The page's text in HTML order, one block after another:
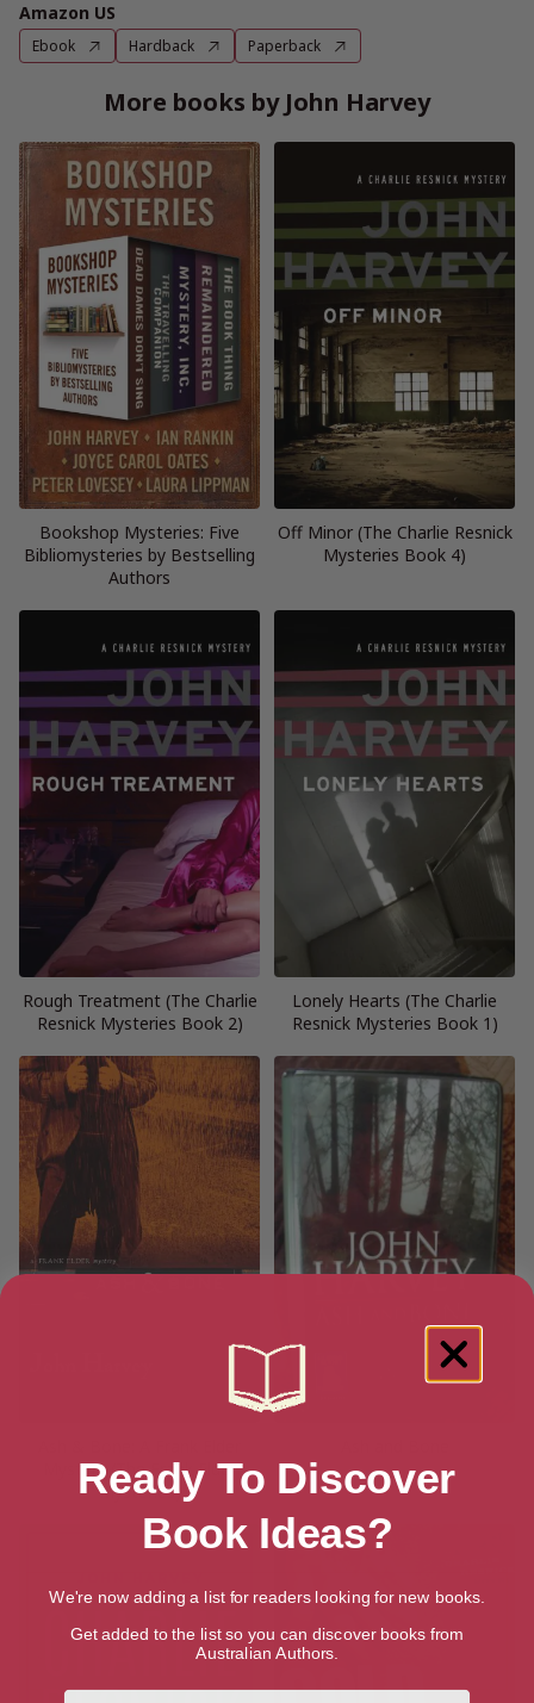
Amazon US
Ebook Hardback Paperback
More books by John Harvey
Bookshop Mysteries: Five
Bibliomysteries by Bestselling
Authors
Off Minor (The Charlie Resnick
Mysteries Book 4)
Rough Treatment (The Charlie
Resnick Mysteries Book 2)
Lonely Hearts (The Charlie
Resnick Mysteries Book 1)
Mystery (The Frank Elder
Mysteries)
Ready To Discover
Book Ideas?
We're now adding a list for readers looking for new books.
Get added to the list so you can discover books from
Australian Authors.
First Name